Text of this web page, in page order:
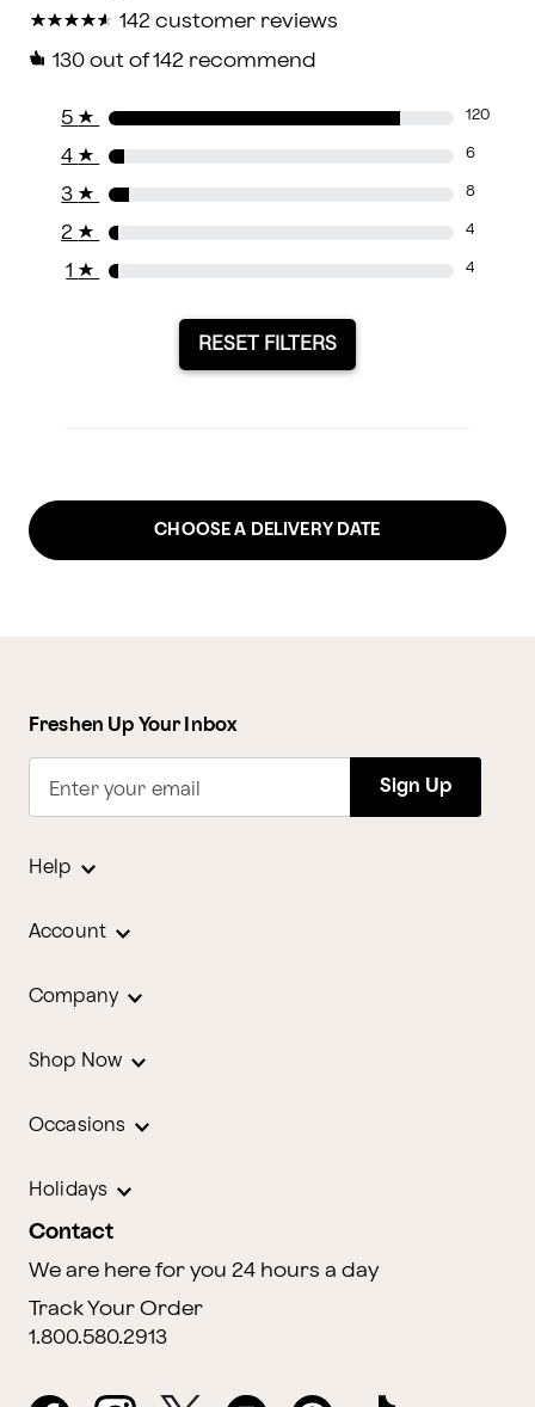
★
★★
★★
★★
★★
★ 142 customer reviews
130 out of 142 recommend
5 ★ 120
4 ★ 6
3 ★ 8
2 ★ 4
1 ★ 4
RESET FILTERS
CHOOSE A DELIVERY DATE
Freshen Up Your Inbox
Enter your email Sign Up
Help
Account
Company
Shop Now
Occasions
Holidays
Contact
We are here for you 24 hours a day
Track Your Order
1.800.580.2913